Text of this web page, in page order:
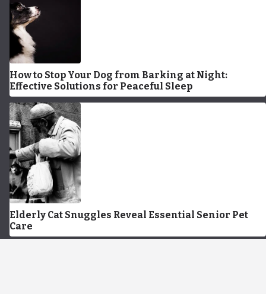
How to Stop Your Dog from Barking at Night:
Effective Solutions for Peaceful Sleep
Elderly Cat Snuggles Reveal Essential Senior Pet
Care